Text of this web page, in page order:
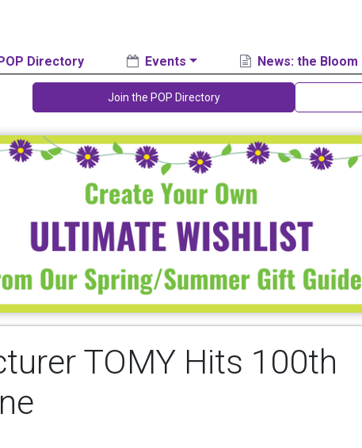
Directory Events News: the Bloom
Join the POP Directory
TOMY Hits 100th